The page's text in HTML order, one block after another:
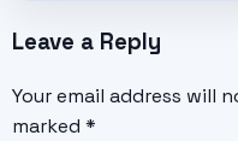
Leave a Reply
Your email address will
marked *